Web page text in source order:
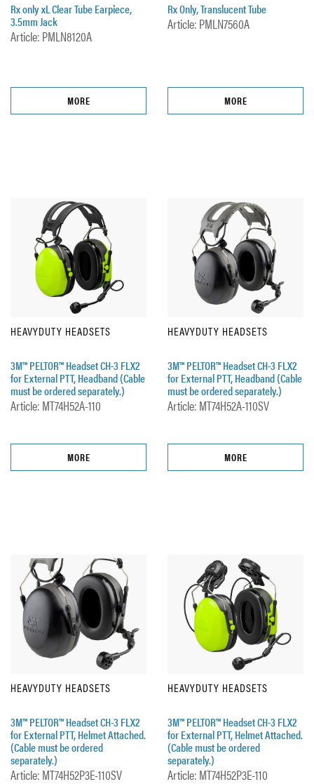
Rx only xL Clear Tube Earpiece,
3.5mm Jack
Article: PMLN8120A
MORE
Rx Only, Translucent Tube
Article: PMLN7560A
MORE
HEAVYDUTY HEADSETS
3M™ PELTOR™ Headset CH-3 FLX2
for External PTT, Headband (Cable
must be ordered separately.)
Article: MT74H52A-110
MORE
HEAVYDUTY HEADSETS
3M™ PELTOR™ Headset CH-3 FLX2
for External PTT, Headband (Cable
must be ordered separately.)
Article: MT74H52A-110SV
MORE
HEAVYDUTY HEADSETS
3M™ PELTOR™ Headset CH-3 FLX2
for External PTT, Helmet Attached.
(Cable must be ordered
separately.)
Article: MT74H52P3E-110SV
HEAVYDUTY HEADSETS
3M™ PELTOR™ Headset CH-3 FLX2
for External PTT, Helmet Attached.
(Cable must be ordered
separately.)
Article: MT74H52P3E-110